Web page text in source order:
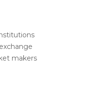
makers